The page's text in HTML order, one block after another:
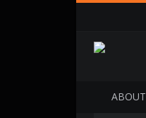
ABOUT